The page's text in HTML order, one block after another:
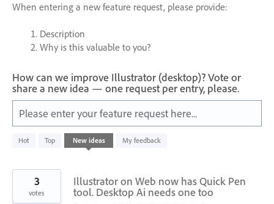
When entering a new feature request, please provide:
Description
Why is this valuable to you?
How can we improve Illustrator (desktop)? Vote or
share a new idea — one request per entry, please.
Please enter your feature request here...
Hot Top New ideas My feedback
583
results
Illustrator on Web now has Quick Pen
tool. Desktop Ai needs one too
3
votes